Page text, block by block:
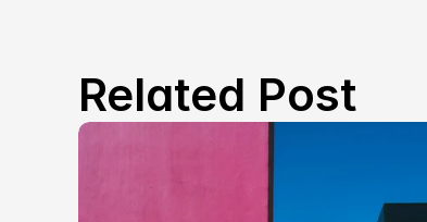
Related Post